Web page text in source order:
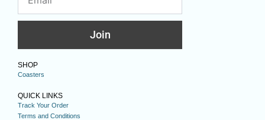
Join
SHOP
Coasters
QUICK LINKS
Track Your Order
Terms and Conditions